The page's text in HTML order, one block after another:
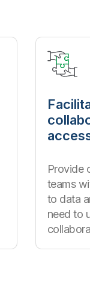
Provide
teams
to data
need to